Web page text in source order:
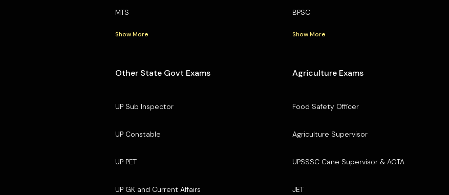
MTS
Show More
BPSC
Show More
Other State Govt Exams
UP Sub Inspector
UP Constable
UP PET
UP GK and Current Affairs
Agriculture Exams
Food Safety Officer
Agriculture Supervisor
UPSSSC Cane Supervisor & AGTA
JET